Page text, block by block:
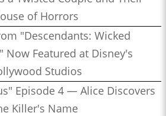
of Horrors
"Descendants: Wicked
Now Featured at Disney's
Studios
Episode 4 — Alice Discovers
Killer's Name